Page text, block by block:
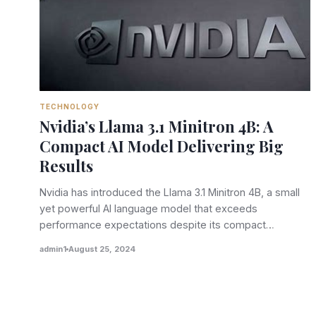
TECHNOLOGY
Nvidia’s Llama 3.1 Minitron 4B: A
Compact AI Model Delivering Big
Results
Nvidia has introduced the Llama 3.1 Minitron 4B, a small
yet powerful AI language model that exceeds
performance expectations despite its compact…
admin1 August 25, 2024